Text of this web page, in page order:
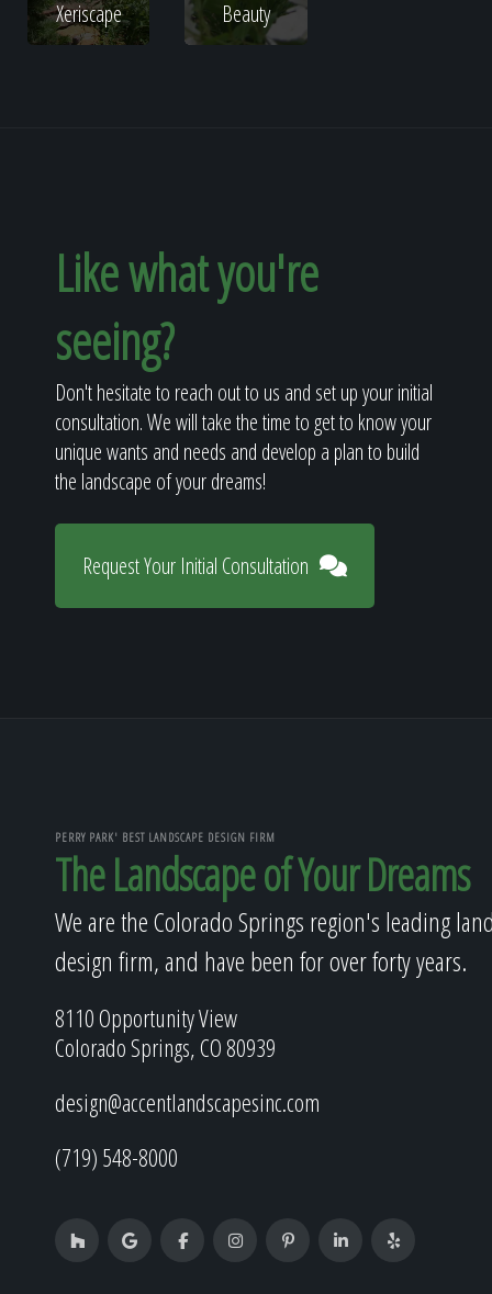
Xeriscape
Beauty
Like what you're
seeing?
Don't hesitate to reach out to us and set up your initial
consultation. We will take the time to get to know your
unique wants and needs and develop a plan to build
the landscape of your dreams!
Request Your Initial Consultation
PERRY PARK' BEST LANDSCAPE DESIGN FIRM
The Landscape of Your Dreams
We are the Colorado Springs region's leading
design firm, and have been for over forty years.
8110 Opportunity View
Colorado Springs, CO 80939
design@accentlandscapesinc.com
(719) 548-8000